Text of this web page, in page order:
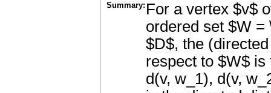
Summary: For a vertex $v$
ordered set $W
$D$, the
respect to $W$
d(v, w_1), d(v,